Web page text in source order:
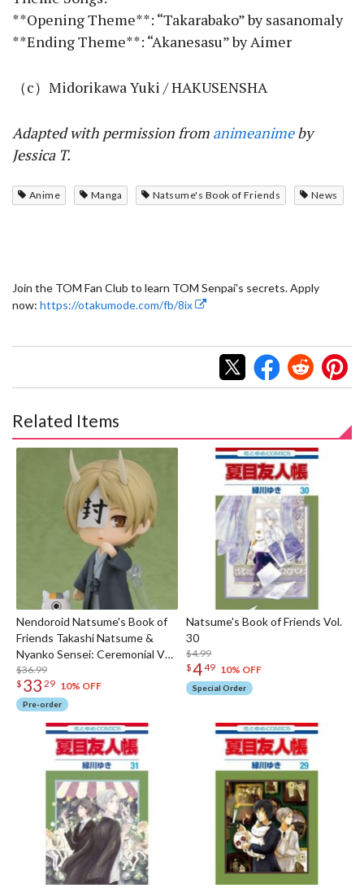
**Opening Theme**: “Takarabako” by sasanomaly
**Ending Theme**: “Akanesasu” by Aimer
（c）Midorikawa Yuki / HAKUSENSHA
Adapted with permission from animeanimeby
Jessica T.
Anime Manga Natsume's Book of Friends News
Join the TOM Fan Club to learn TOM Senpai's secrets. Apply
now: https://otakumode.com/fb/8ix
Related Items
Nendoroid Natsume's Book of
Friends Takashi Natsume &
Nyanko Sensei: Ceremonial Ver.
[Basic]
$36.99
$ 33 29 10% OFF
Pre-order
Natsume's Book of Friends Vol.
30
$4.99
$449 10% OFF
Special Order